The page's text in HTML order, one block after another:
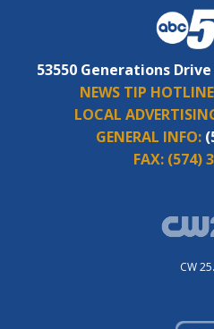
53550 Generations
NEWS TIP
LOCAL
GENERAL INFO:
FAX: (574)
CW